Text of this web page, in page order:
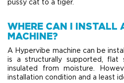
pussy cat to a tiger.
WHERE CAN I INSTALL
MACHINE?
A Hypervibe machine can be
is a structurally supported, flat
insulated from moisture.
installation condition and a least